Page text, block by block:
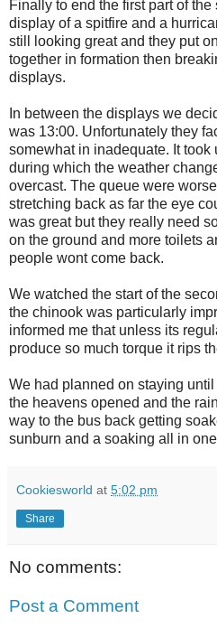
Finally to end the first part of
display of a spitfire and a
still looking great and they put
together in formation then
displays.
In between the displays we
was 13:00. Unfortunately they
somewhat in inadequate. It
during which the weather
overcast. The queue were
stretching back as far the eye
was great but they really need
on the ground and more toilets
people wont come back.
We watched the start of the
the chinook was particularly
informed me that unless its
produce so much torque it rips
We had planned on staying
the heavens opened and the
way to the bus back getting
sunburn and a soaking all in
Cookiesworld at 5:02 pm
Share
No comments:
Post a Comment